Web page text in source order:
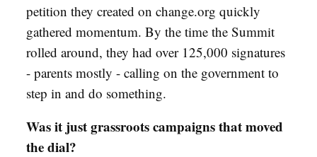
petition they created on change.org quickly
gathered momentum. By the time the Summit
rolled around, they had over 125,000 signatures
- parents mostly - calling on the government to
step in and do something.
Was it just grassroots campaigns that moved
the dial?